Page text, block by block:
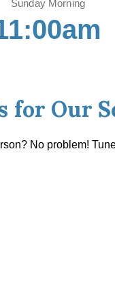
Sunday Morning
for Our
No problem!